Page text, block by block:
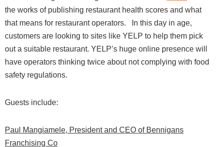
the works of publishing restaurant health scores and what
that means for restaurant operators.
In this day in age,
customers are looking to sites like YELP to help them pick
out a suitable restaurant. YELP’s huge online presence will
have operators thinking twice about not complying with food
safety regulations.
Guests include:
Paul Mangiamele, President and CEO of Bennigans
Franchising Co